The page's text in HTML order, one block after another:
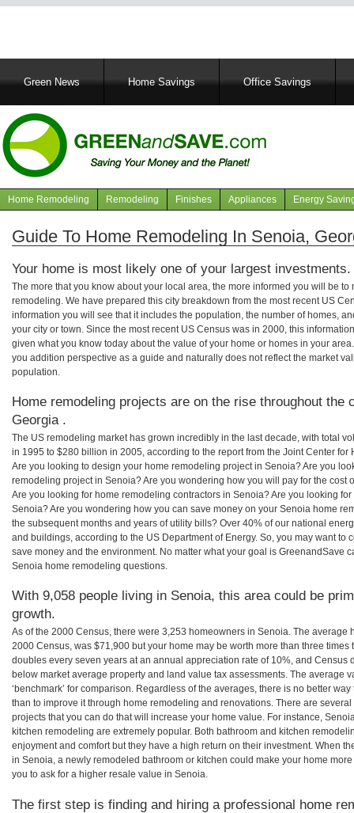
MainGreen News Home Savings Office Savings
Navigation
articles
Home Remodeling Remodeling Finishes Appliances Energy
Guide To Home Remodeling In Senoia,
Your home is most likely one of your largest investments.
The more that you know about your local area, the more informed you will be
remodeling. We have prepared this city breakdown from the most recent US
information you will see that it includes the population, the number of homes,
your city or town. Since the most recent US Census was in 2000, this
given what you know today about the value of your home or homes in your
you addition perspective as a guide and naturally does not reflect the market
population.
Home remodeling projects are on the rise throughout the
Georgia .
The US remodeling market has grown incredibly in the last decade, with total
in 1995 to $280 billion in 2005, according to the report from the Joint Center for
Are you looking to design your home remodeling project in Senoia? Are you
remodeling project in Senoia? Are you wondering how you will pay for the cost
Are you looking for home remodeling contractors in Senoia? Are you looking
Senoia? Are you wondering how you can save money on your Senoia home
the subsequent months and years of utility bills? Over 40% of our national
and buildings, according to the US Department of Energy. So, you may want to
save money and the environment. No matter what your goal is GreenandSave
Senoia home remodeling questions.
With 9,058 people living in Senoia, this area could be
growth.
As of the 2000 Census, there were 3,253 homeowners in Senoia. The average
2000 Census, was $71,900 but your home may be worth more than three
doubles every seven years at an annual appreciation rate of 10%, and Census
below market average property and land value tax assessments. The average
‘benchmark’ for comparison. Regardless of the averages, there is no better
than to improve it through home remodeling and renovations. There are
projects that you can do that will increase your home value. For instance,
kitchen remodeling are extremely popular. Both bathroom and kitchen
enjoyment and comfort but they have a high return on their investment. When
in Senoia, a newly remodeled bathroom or kitchen could make your home
you to ask for a higher resale value in Senoia.
The first step is finding and hiring a professional home